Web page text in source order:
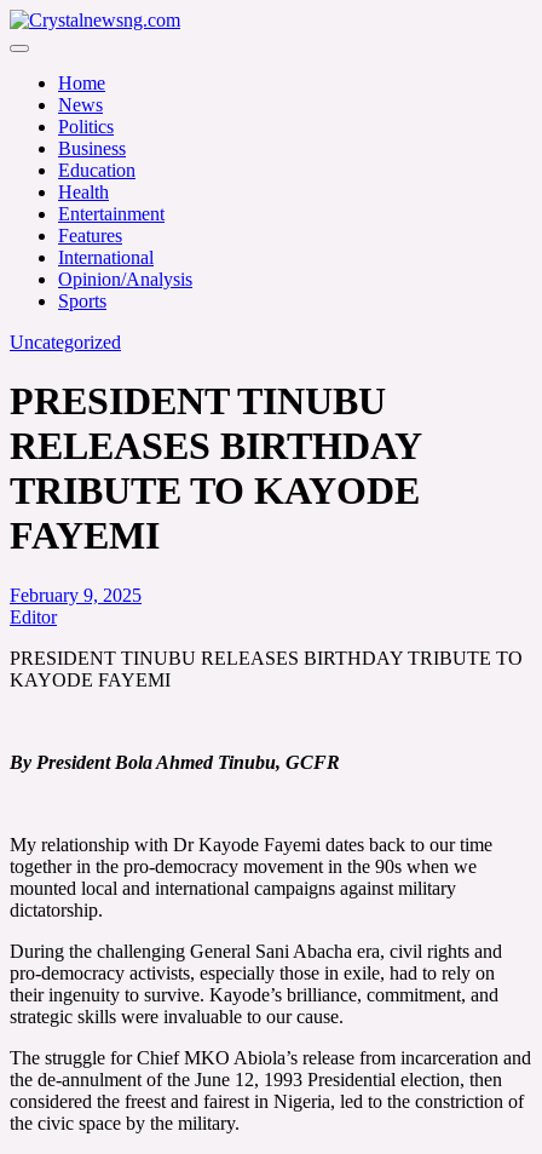
Skip
to
Crystalnewsng.com
Home
News
Politics
Business
Education
Health
Entertainment
Features
International
Opinion/Analysis
Sports
Uncategorized
PRESIDENT TINUBU
RELEASES BIRTHDAY
TRIBUTE TO KAYODE
FAYEMI
February 9, 2025
Editor
PRESIDENT TINUBU RELEASES BIRTHDAY TRIBUTE TO
KAYODE FAYEMI
By President Bola Ahmed Tinubu, GCFR
My relationship with Dr Kayode Fayemi dates back to our time
together in the pro-democracy movement in the 90s when we
mounted local and international campaigns against military
dictatorship.
During the challenging General Sani Abacha era, civil rights and
pro-democracy activists, especially those in exile, had to rely on
their ingenuity to survive. Kayode’s brilliance, commitment, and
strategic skills were invaluable to our cause.
The struggle for Chief MKO Abiola’s release from incarceration and
the de-annulment of the June 12, 1993 Presidential election, then
considered the freest and fairest in Nigeria, led to the constriction of
the civic space by the military.